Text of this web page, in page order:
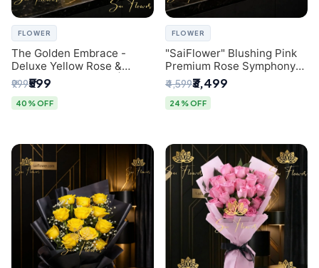
FLOWER
The Golden Embrace -
Deluxe Yellow Rose &
Gypsophila Bouquet |
Luxury Delhi Florist
₹999₹599
40% OFF
FLOWER
"SaiFlower" Blushing Pink
Premium Rose Symphony
Bouquet with Luxury Yellow
Pleated Wrap | Flower
Delivery Delhi
₹4,599₹3,499
24% OFF